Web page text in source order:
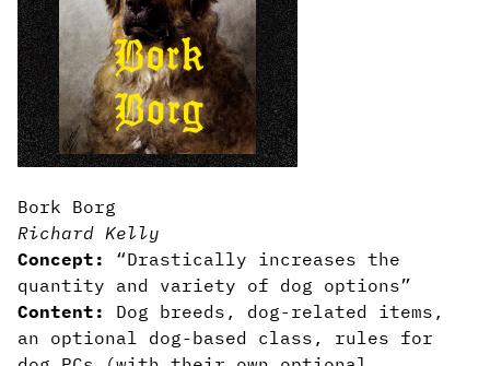
Bork Borg
Richard Kelly
Concept:
“Drastically increases the
quantity and variety of dog options”
Content:
Dog breeds, dog-related items,
an optional dog-based class, rules for